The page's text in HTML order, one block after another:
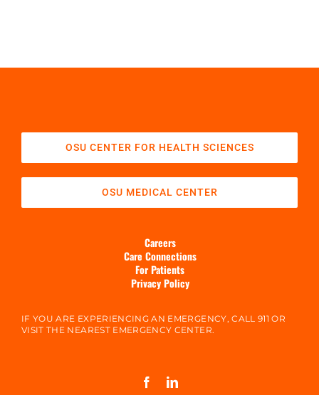
OSU CENTER FOR HEALTH SCIENCES
OSU MEDICAL CENTER
Careers
Care Connections
For Patients
Privacy Policy
IF YOU ARE EXPERIENCING AN EMERGENCY, CALL 911 OR
VISIT THE NEAREST EMERGENCY CENTER.